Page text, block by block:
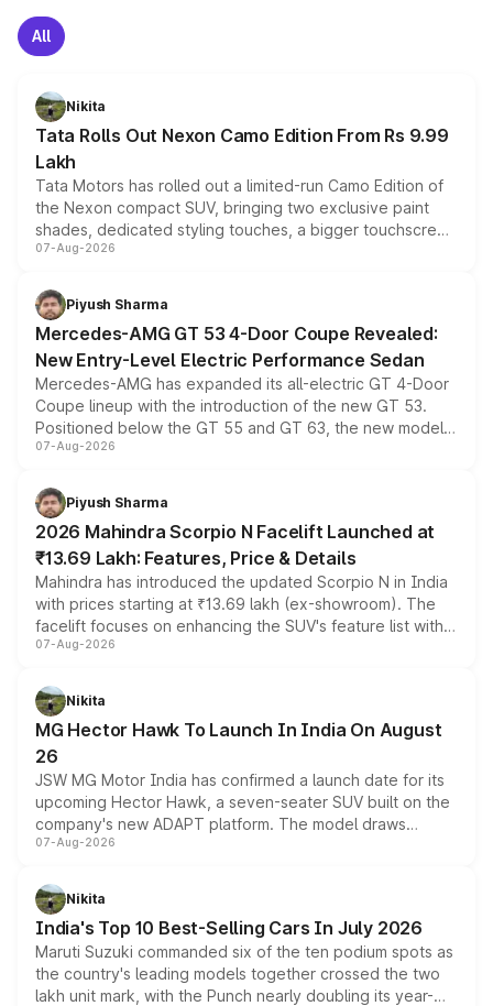
All
Nikita
Tata Rolls Out Nexon Camo Edition From Rs 9.99
Lakh
Tata Motors has rolled out a limited-run Camo Edition of
the Nexon compact SUV, bringing two exclusive paint
shades, dedicated styling touches, a bigger touchscreen
and a built-in dashcam, while keeping the existing range
choices unchanged across the model lineup for buyers.
07-Aug-2026
Piyush Sharma
Mercedes-AMG GT 53 4-Door Coupe Revealed:
New Entry-Level Electric Performance Sedan
Mercedes-AMG has expanded its all-electric GT 4-Door
Coupe lineup with the introduction of the new GT 53.
Positioned below the GT 55 and GT 63, the new model
combines dual-motor all-wheel drive, a high-performance
more accessible entry point into the brand's latest
electric performance sedan range.
07-Aug-2026
Piyush Sharma
2026 Mahindra Scorpio N Facelift Launched at
₹13.69 Lakh: Features, Price & Details
Mahindra has introduced the updated Scorpio N in India
with prices starting at ₹13.69 lakh (ex-showroom). The
facelift focuses on enhancing the SUV's feature list with a
panoramic sunroof, larger digital displays, Level 2 ADAS
petrol and diesel engine options without any mechanical
changes.
07-Aug-2026
Nikita
MG Hector Hawk To Launch In India On August
26
JSW MG Motor India has confirmed a launch date for its
upcoming Hector Hawk, a seven-seater SUV built on the
company's new ADAPT platform. The model draws
heavily from the Wuling Starlight 560 sold overseas and
in hybrid powertrain options, positioning it above the
existing Hector in the brand's India lineup.
07-Aug-2026
Nikita
India's Top 10 Best-Selling Cars In July 2026
Maruti Suzuki commanded six of the ten podium spots as
the country's leading models together crossed the two
lakh unit mark, with the Punch nearly doubling its year-